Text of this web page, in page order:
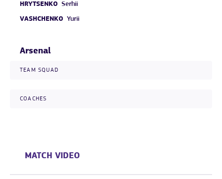
HRYTSENKO Serhii
VASHCHENKO Yurii
Arsenal
TEAM SQUAD
COACHES
MATCH VIDEO